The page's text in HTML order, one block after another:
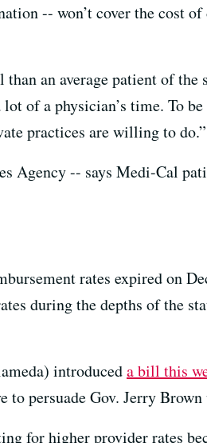
-- won’t cover the cost
an average patient of the
of a physician’s time. To
practices are willing to do.”
Agency -- says Medi-Cal
rates expired on
during the depths of the
introduceda bill this
to persuade Gov. Jerry
for higher provider rates